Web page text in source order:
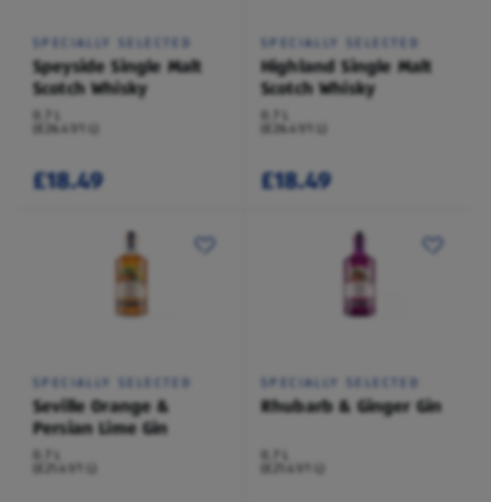
SPECIALLY SELECTED
Speyside Single Malt
Scotch Whisky
(£26.41/1 L)
£18.49
SPECIALLY SELECTED
Highland Single Malt
Scotch Whisky
(£26.41/1 L)
£18.49
SPECIALLY SELECTED
Seville Orange &
Persian Lime Gin
(£21.41/1 L)
SPECIALLY SELECTED
Rhubarb & Ginger Gin
(£21.41/1 L)